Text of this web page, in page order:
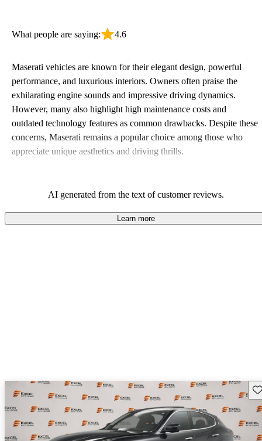
What people are saying: 4.6
Maserati vehicles are known for their elegant design, powerful
performance, and luxurious interiors. Owners often praise the
exhilarating engine sounds and impressive driving dynamics.
However, many also highlight high maintenance costs and
outdated technology features as common drawbacks. Despite these
concerns, Maserati remains a popular choice among those who
appreciate unique aesthetics and driving thrills.
AI generated from the text of customer reviews.
Learn more